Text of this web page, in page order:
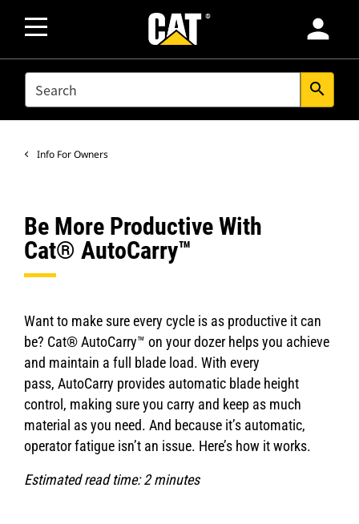
person
SEARCH search
Info For Owners
Be More Productive With
Cat® AutoCarry™
Want to make sure every cycle is as productive it can
be? Cat® AutoCarry™ on your dozer helps you achieve
and maintain a full blade load. With every
pass, AutoCarry provides automatic blade height
control, making sure you carry and keep as much
material as you need. And because it’s automatic,
operator fatigue isn’t an issue. Here’s how it works.
Estimated read time: 2 minutes